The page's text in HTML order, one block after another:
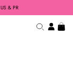
& PR